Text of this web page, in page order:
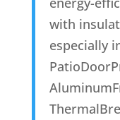
with
especially